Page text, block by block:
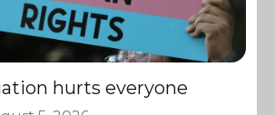
hurts everyone